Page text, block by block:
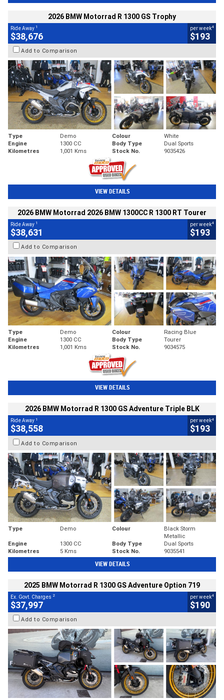
2026 BMW Motorrad R 1300 GS Trophy
Ride Away 1
$38,676
per week4
$193
Add to Comparison
Type Demo Colour
White
Engine
1300 CC Body Type
Dual Sports
Kilometres
1,001 Kms Stock No. 9035426
VIEW DETAILS
2026 BMW Motorrad 2026 BMW 1300CC R 1300 RT Tourer
Ride Away 1
$38,631
per week4
$193
Add to Comparison
Type Demo Colour
Racing Blue
Engine
1300 CC Body Type
Tourer
Kilometres
1,001 Kms Stock No. 9034575
VIEW DETAILS
2026 BMW Motorrad R 1300 GS Adventure Triple BLK
Ride Away 1
$38,558
per week4
$193
Add to Comparison
Type Demo Colour
Black Storm
Metallic
Engine
1300 CC Body Type
Dual Sports
Kilometres
5 Kms Stock No. 9035541
VIEW DETAILS
2025 BMW Motorrad R 1300 GS Adventure Option 719
Ex. Govt. Charges 2
$37,997
per week4
$190
Add to Comparison